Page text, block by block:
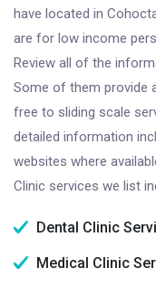
have located in
are for low income
Review all of the
Some of them provide
free to sliding scale
detailed information
websites where
Clinic services we list
Dental Clinic
Medical Clinic